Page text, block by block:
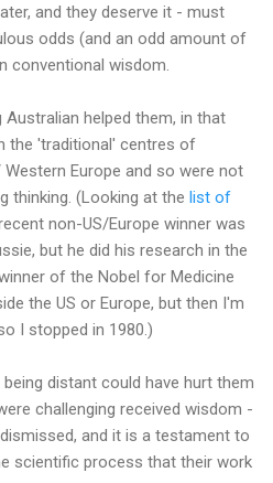
and they deserve it - must
odds (and an odd amount of
conventional wisdom.
helped them, in that
the 'traditional' centres of
Europe and so were not
thinking. (Looking at the list of
non-US/Europe winner was
but he did his research in the
of the Nobel for Medicine
the US or Europe, but then I'm
I stopped in 1980.)
distant could have hurt them
challenging received wisdom -
and it is a testament to
scientific process that their work